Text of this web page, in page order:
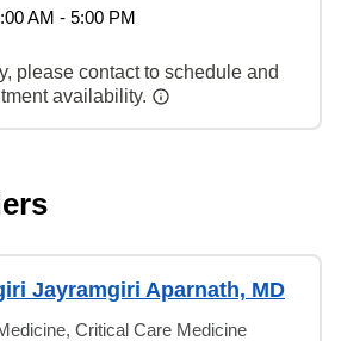
AM - 5:00 PM
please contact to schedule and
availability.
Jayramgiri Aparnath, MD
Critical Care Medicine